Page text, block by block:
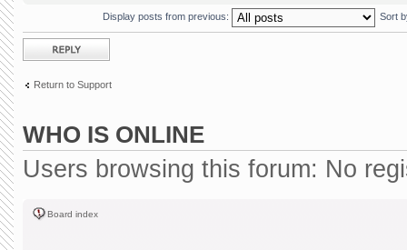
Display posts from previous: Sort
Post a reply
Return to Support
WHO IS ONLINE
Users browsing this forum: No
Board index